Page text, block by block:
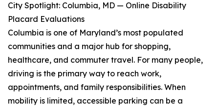
City Spotlight: Columbia, MD — Online Disability
Placard Evaluations
Columbia is one of Maryland’s most populated
communities and a major hub for shopping,
healthcare, and commuter travel. For many people,
driving is the primary way to reach work,
appointments, and family responsibilities. When
mobility is limited, accessible parking can be a